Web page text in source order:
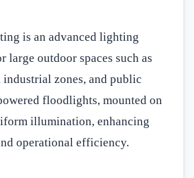
is an advanced lighting
large outdoor spaces such as
industrial zones, and public
floodlights, mounted on
illumination, enhancing
operational efficiency.